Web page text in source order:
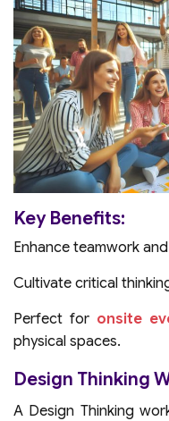
Key Benefits:
Enhance teamwork
Cultivate critical
Perfect for onsite
physical spaces.
Design Thinking
A Design Thinking